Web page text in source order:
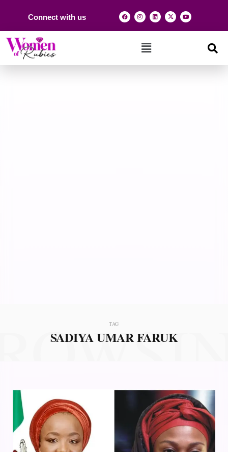
Connect with us
TAG
SADIYA UMAR FARUK